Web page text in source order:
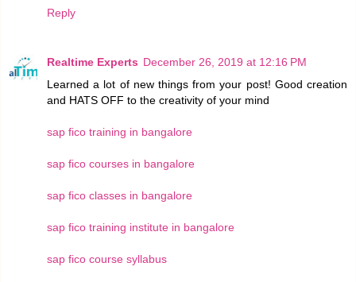
Reply
Realtime Experts December 26, 2019 at 12:16 PM
Learned a lot of new things from your post! Good creation
and HATS OFF to the creativity of your mind
sap fico training in bangalore
sap fico courses in bangalore
sap fico classes in bangalore
sap fico training institute in bangalore
sap fico course syllabus